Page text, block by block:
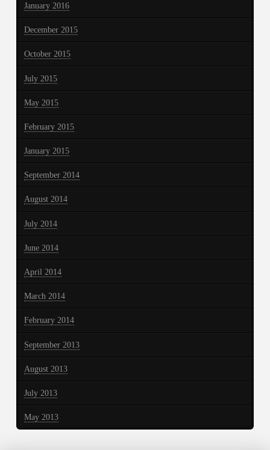
January 2016
December 2015
October 2015
July 2015
May 2015
February 2015
January 2015
September 2014
August 2014
July 2014
June 2014
April 2014
March 2014
February 2014
September 2013
August 2013
July 2013
May 2013